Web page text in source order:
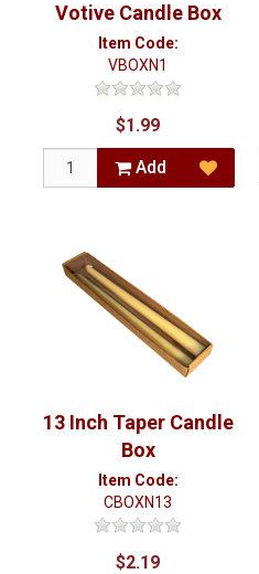
Votive Candle Box
Item Code:
VBOXN1
$1.99
Add
13 Inch Taper Candle
Box
Item Code:
CBOXN13
$2.19